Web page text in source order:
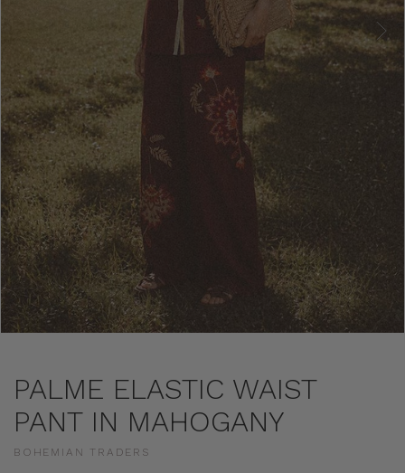
PALME ELASTIC WAIST
PANT IN MAHOGANY
BOHEMIAN TRADERS